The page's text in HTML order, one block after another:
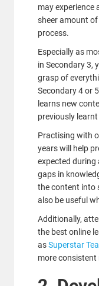
may experience
sheer amount
process.
Especially as
in Secondary 3,
grasp of
Secondary 4 or
learns new
previously
Practising with
years will help
expected during
gaps in
the content into
also be useful
Additionally,
the best online
asSuperstar
more consistent